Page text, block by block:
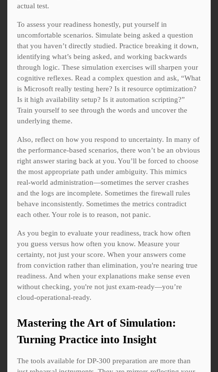
actual test.
To assess your readiness honestly, put yourself in
uncomfortable scenarios. Simulate being asked a question
that you haven’t directly studied. Practice breaking it down,
identifying what’s being asked, and working backwards
through logic. These simulation exercises will sharpen your
cognitive reflexes. Read a complex question and ask, “What
is Microsoft really testing here? Is it resource optimization?
Is it high availability setup? Is it automation scripting?”
Train yourself to see through the words and uncover the
underlying theme.
Also, reflect on how you respond to uncertainty. In many of
the performance-based scenarios, there won’t be an obvious
right answer staring back at you. You’ll be forced to choose
the most appropriate path under ambiguity. This mimics
real-world administration—sometimes the server crashes
and the logs are incomplete. Sometimes the firewall rules
behave inconsistently. Sometimes the metrics contradict
each other. Your role is to reason, not panic.
As you begin to evaluate your readiness, track how often
you guess versus how often you know. Measure your
certainty, not just your score. When your answers come
from conviction rather than elimination, you're nearing true
readiness. And when your explanations make sense even
without checking, you're not just exam-ready—you’re
cloud-operational-ready.
Mastering the Art of Simulation:
Turning Practice into Insight
The tools available for DP-300 preparation are more than